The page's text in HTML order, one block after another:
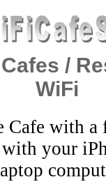
/
WiFi
with a
your